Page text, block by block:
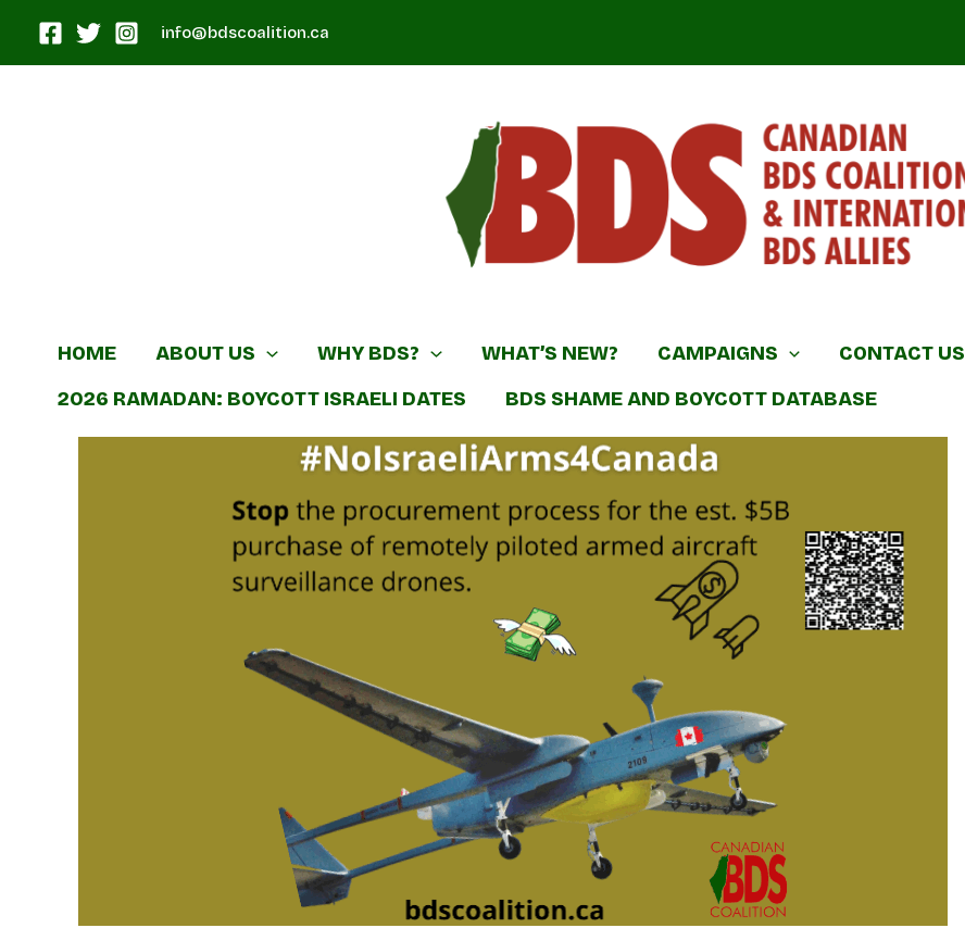
content
info@bdscoalition.ca
HOME ABOUT US WHY BDS? WHAT’S NEW? CAMPAIGNS
CONTACT US
2026 RAMADAN: BOYCOTT ISRAELI DATES
BDS SHAME AND BOYCOTT DATABASE